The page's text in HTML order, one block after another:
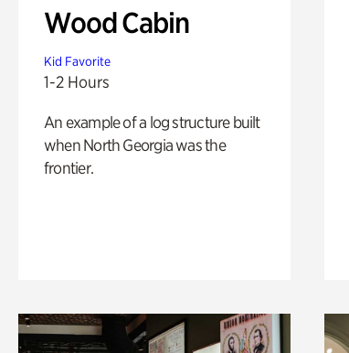
Wood Cabin
Kid Favorite
1-2 Hours
An example of a log structure built
when North Georgia was the
frontier.